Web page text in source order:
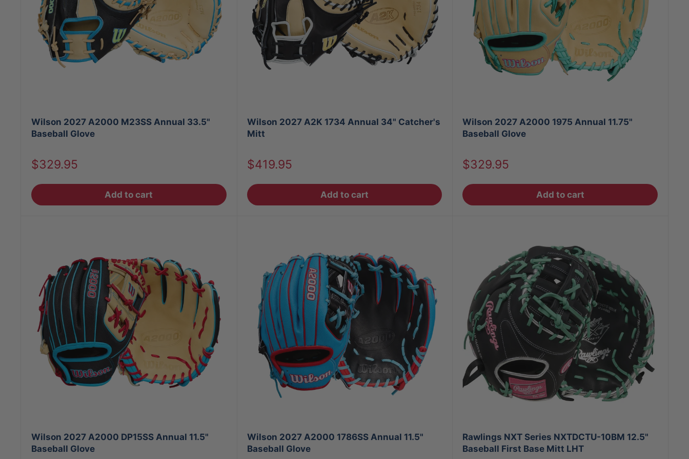
Wilson 2027 A2000 M23SS Annual 33.5"
Baseball Glove
Sale
$329.95
Add to cart
Wilson 2027 A2K 1734 Annual 34" Catcher's
Mitt
Sale
$419.95
Add to cart
Wilson 2027 A2000 1975 Annual 11.75"
Baseball Glove
Sale
$329.95
Add to cart
Wilson 2027 A2000 DP15SS Annual 11.5"
Baseball Glove
Wilson 2027 A2000 1786SS Annual 11.5"
Baseball Glove
Rawlings NXT Series NXTDCTU-10BM 12.5"
Baseball First Base Mitt LHT